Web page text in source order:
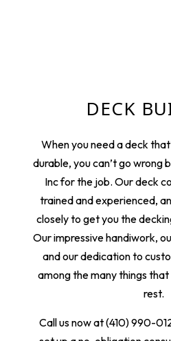
DECK
When you need a deck
durable, you can’t go wrong
Inc for the job. Our deck
trained and experienced,
closely to get you the
Our impressive handiwork,
and our dedication to
among the many things
rest.
Call us now at (410) 990-